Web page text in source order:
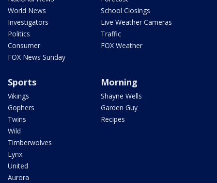
World News
Investigators
Politics
Consumer
FOX News Sunday
School Closings
Live Weather Cameras
Traffic
FOX Weather
Sports
Vikings
Gophers
Twins
Wild
Timberwolves
Lynx
United
Aurora
Morning
Shayne Wells
Garden Guy
Recipes